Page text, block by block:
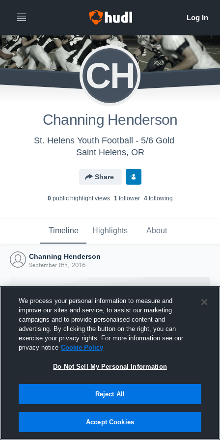
CH
Channing Henderson
St. Helens Youth Football - 5/6 Gold
Saint Helens, OR
Share
0public highlight views 1follower 4following
Timeline Highlights About
Channing Henderson
September 8th, 2016
Joined Hudl
8 September 2016
We process your personal information to measure and
improve our sites and service, to assist our marketing
campaigns and to provide personalised content and
advertising. By clicking the button on the right, you can
exercise your privacy rights. For more information see our
privacy notice Cookie Policy
Do Not Sell My Personal Information
Reject All
Accept Cookies